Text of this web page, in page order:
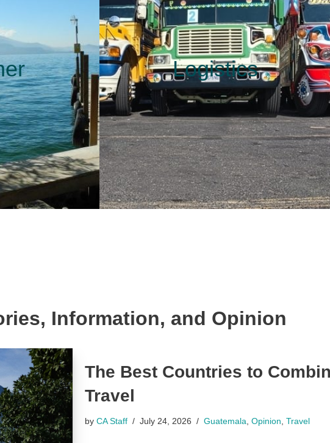
Logistics
Information, and Opinion
The Best Countries to
Travel
by CA Staff July 24, 2026 Guatemala Opinion Travel